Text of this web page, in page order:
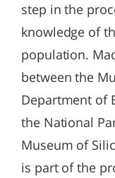
step in the
knowledge of
population.
between the
Department of
the National
Museum of
is part of the